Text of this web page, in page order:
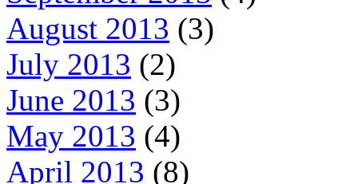
August 2013 (3)
July 2013 (2)
June 2013 (3)
May 2013 (4)
April 2013 (8)